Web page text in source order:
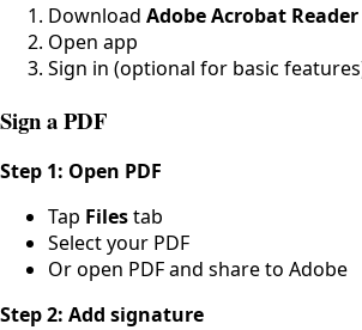
Download Adobe Acrobat Reader
Open app
Sign in (optional for basic
Sign a PDF
Step 1: Open PDF
Tap Filestab
Select your PDF
Or open PDF and share to Adobe
Step 2: Add signature